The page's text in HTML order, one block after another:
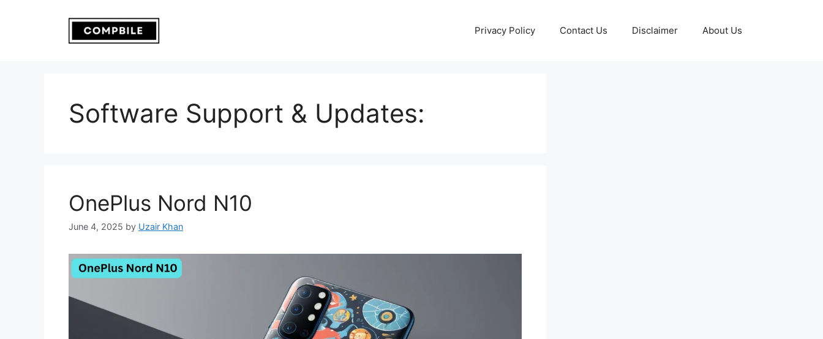
Privacy Policy Contact Us Disclaimer About Us
Software Support & Updates:
OnePlus Nord N10
June 4, 2025 by Uzair Khan